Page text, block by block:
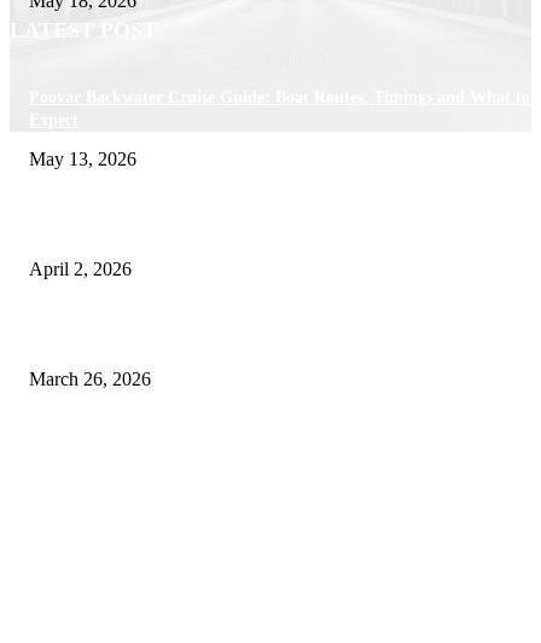
LATEST POST
May 13, 2026
April 2, 2026
March 26, 2026